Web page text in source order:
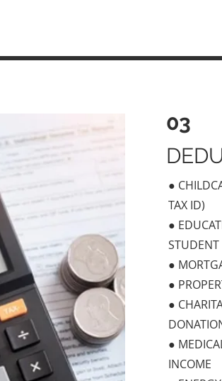
03
●
TAX ID)
●
STUDENT
●
●
●
●
INCOME